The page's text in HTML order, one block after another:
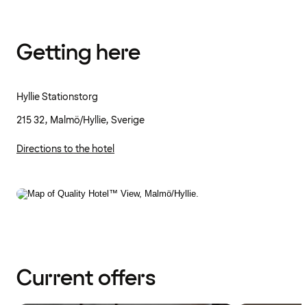
Getting here
Hyllie Stationstorg
215 32, Malmö/Hyllie, Sverige
Directions to the hotel
Current offers